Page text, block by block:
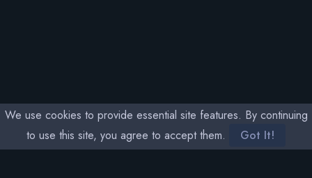
We use cookies to provide essential site features. By continuing
to use this site, you agree to accept them.
Got It!